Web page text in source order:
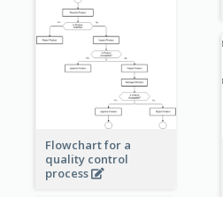
Flowchart for a
quality control
process